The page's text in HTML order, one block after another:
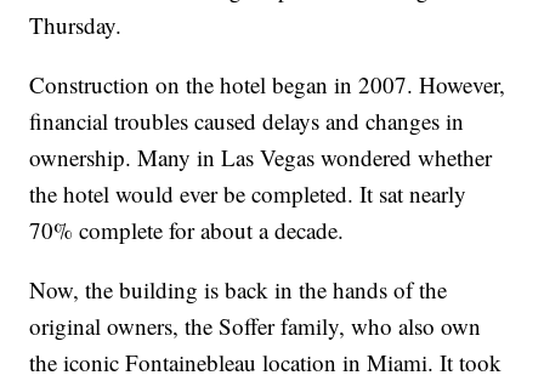
Thursday.
Construction on the hotel began in 2007. However,
financial troubles caused delays and changes in
ownership. Many in Las Vegas wondered whether
the hotel would ever be completed. It sat nearly
70% complete for about a decade.
Now, the building is back in the hands of the
original owners, the Soffer family, who also own
the iconic Fontainebleau location in Miami. It took